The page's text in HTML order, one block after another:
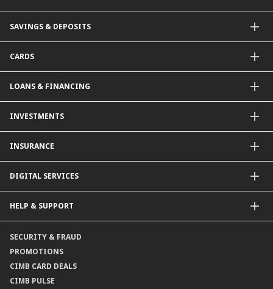
SAVINGS & DEPOSITS
Current Accounts
Fixed Deposit
CARDS
Contactless Payments Made Simple
Other Credit Card Services
LOANS & FINANCING
Property Loan
INVESTMENTS
Structured Deposits
Dual Currency Investments
Supplementary Retirement Scheme (SRS)
Gold Account
INSURANCE
Life Insurance
DIGITAL SERVICES
Payment & Transfers
Online Applications
Consult-OnTheGo
HELP & SUPPORT
Locate Us
Application Status
SECURITY & FRAUD
PROMOTIONS
CIMB CARD DEALS
CIMB PULSE